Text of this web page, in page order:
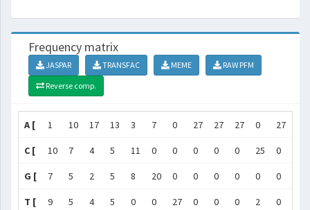
Frequency matrix
JASPAR TRANSFAC MEME
RAW PFM
Reverse comp.
A [ 1 10 17 13 3 7 0 27 27 27 0 27
C [ 10 7 4 5 11 0 0 0 0 0 25 0
G [ 7 5 2 5 8 20 0 0 0 0 0 0
T [ 9 5 4 5 0 0 27 0 0 0 2 0